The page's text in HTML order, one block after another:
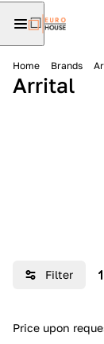
Home Brands
Arrital
Filter
Price upon